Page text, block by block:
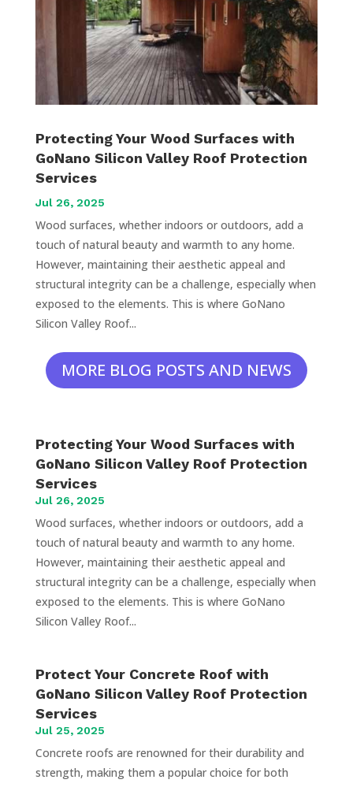
Protecting Your Wood Surfaces with
GoNano Silicon Valley Roof Protection
Services
Jul 26, 2025
Wood surfaces, whether indoors or outdoors, add a
touch of natural beauty and warmth to any home.
However, maintaining their aesthetic appeal and
structural integrity can be a challenge, especially when
exposed to the elements. This is where GoNano
Silicon Valley Roof...
MORE BLOG POSTS AND NEWS
Protecting Your Wood Surfaces with
GoNano Silicon Valley Roof Protection
Services
Jul 26, 2025
Wood surfaces, whether indoors or outdoors, add a
touch of natural beauty and warmth to any home.
However, maintaining their aesthetic appeal and
structural integrity can be a challenge, especially when
exposed to the elements. This is where GoNano
Silicon Valley Roof...
Protect Your Concrete Roof with
GoNano Silicon Valley Roof Protection
Services
Jul 25, 2025
Concrete roofs are renowned for their durability and
strength, making them a popular choice for both